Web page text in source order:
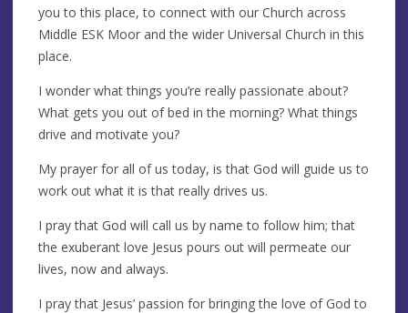
you to this place, to connect with our Church across
Middle ESK Moor and the wider Universal Church in this
place.
I wonder what things you’re really passionate about?
What gets you out of bed in the morning? What things
drive and motivate you?
My prayer for all of us today, is that God will guide us to
work out what it is that really drives us.
I pray that God will call us by name to follow him; that
the exuberant love Jesus pours out will permeate our
lives, now and always.
I pray that Jesus’ passion for bringing the love of God to